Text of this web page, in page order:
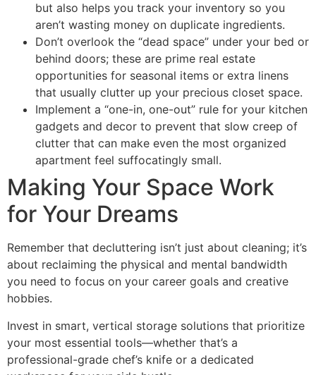
but also helps you track your inventory so you
aren’t wasting money on duplicate ingredients.
Don’t overlook the “dead space” under your bed or
behind doors; these are prime real estate
opportunities for seasonal items or extra linens
that usually clutter up your precious closet space.
Implement a “one-in, one-out” rule for your kitchen
gadgets and decor to prevent that slow creep of
clutter that can make even the most organized
apartment feel suffocatingly small.
Making Your Space Work
for Your Dreams
Remember that decluttering isn’t just about cleaning; it’s
about reclaiming the physical and mental bandwidth
you need to focus on your career goals and creative
hobbies.
Invest in smart, vertical storage solutions that prioritize
your most essential tools—whether that’s a
professional-grade chef’s knife or a dedicated